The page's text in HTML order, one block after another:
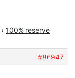
› 100% reserve
#86947